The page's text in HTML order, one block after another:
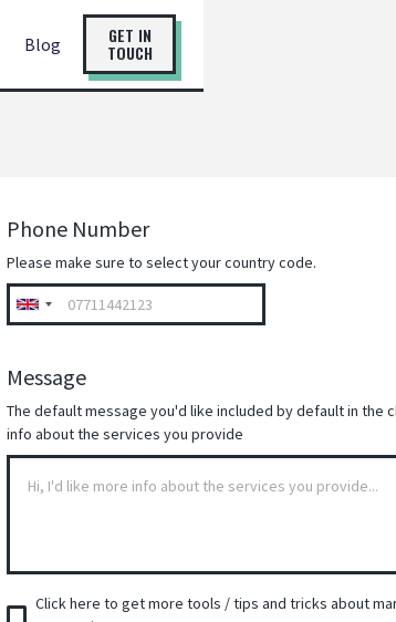
Blog GET IN
TOUCH
Phone Number
Please make sure to select your country code.
Message
The default message you'd like included by default in the
info about the services you provide
Click here to get more tools / tips and tricks about